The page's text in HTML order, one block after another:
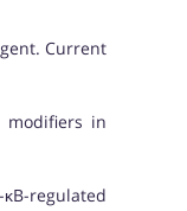
Current
modifiers in
regulated